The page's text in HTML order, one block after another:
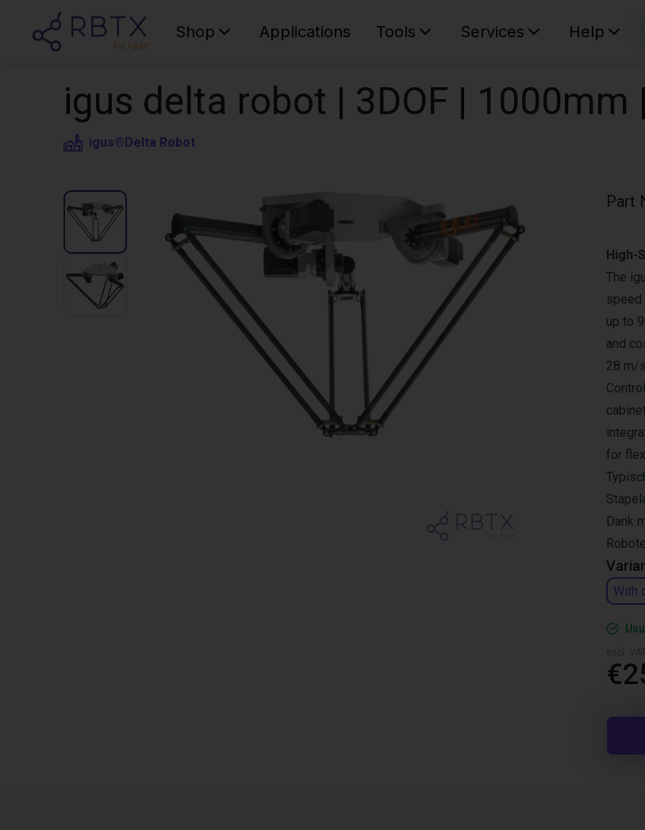
Shop Applications Tools Services Help
igus delta robot | 3DOF | 1000mm
igus®Delta Robot
Part
With
High-
The
speed
up to
and
28 m/
for
Dank